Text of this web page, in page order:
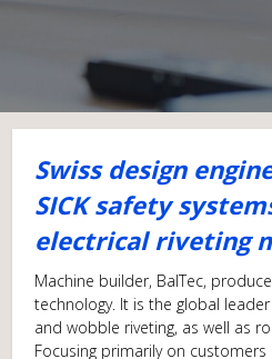
Swiss design
SICK safety
electrical riveting
Machine builder, BalTec,
technology. It is the global
and wobble riveting, as well as
Focusing primarily on